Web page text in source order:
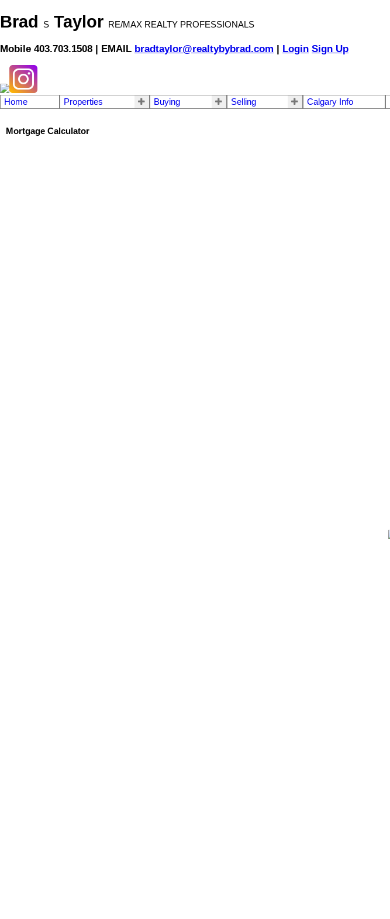
Brad S Taylor RE/MAX REALTY PROFESSIONALS
Mobile 403.703.1508 | EMAIL bradtaylor@realtybybrad.com | Login Sign Up
Home Properties Buying Selling Calgary Info
Mortgage Calculator